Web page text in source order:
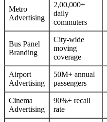
Metro
Advertising
2,00,000+
daily
commuters
Bus Panel
Branding
City-wide
moving
coverage
Airport
Advertising
50M+ annual
passengers
Cinema
Advertising
90%+ recall
rate